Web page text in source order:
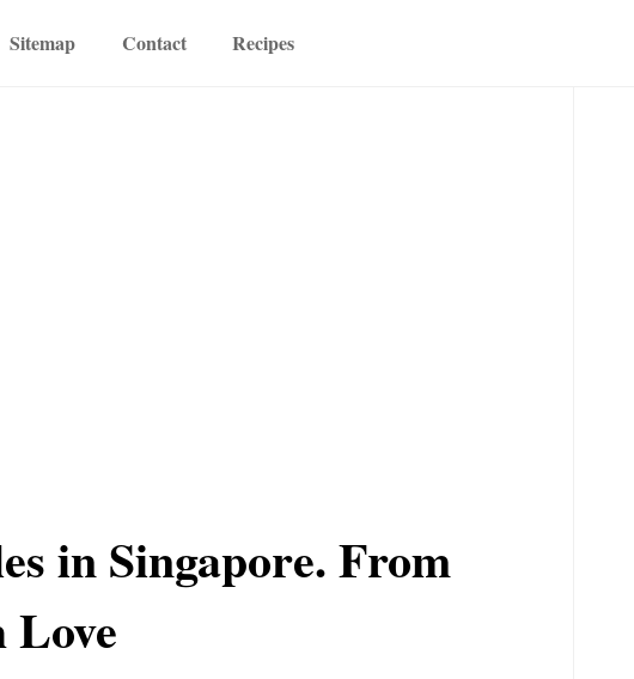
Sitemap Contact Recipes
in Singapore. From